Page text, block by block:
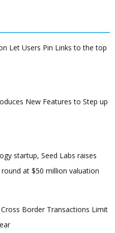
Let Users Pin Links to the top
New Features to Step up
startup, Seed Labs raises
at $50 million valuation
Cross Border Transactions Limit